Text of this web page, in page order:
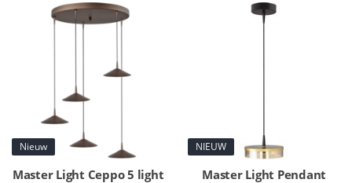
Nieuw
Master Light Ceppo 5 light
NIEUW
Master Light Pendant